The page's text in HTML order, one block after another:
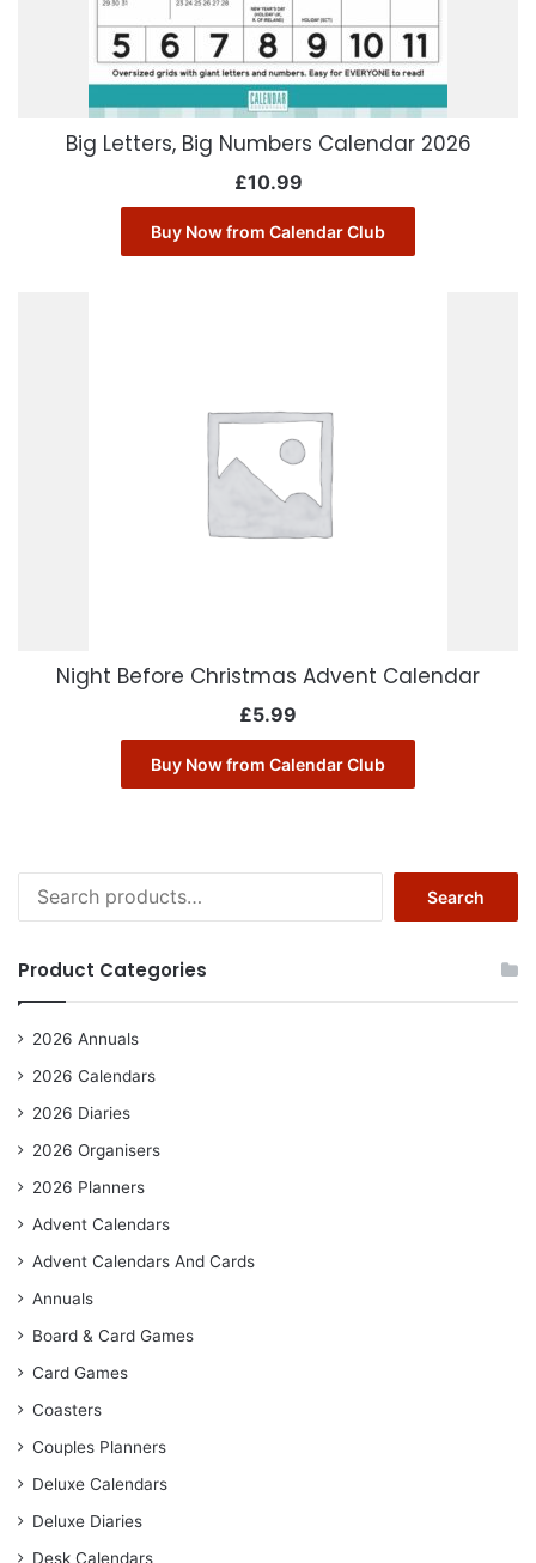
Big Letters, Big Numbers Calendar 2026
£10.99
Buy Now from Calendar Club
Night Before Christmas Advent Calendar
£5.99
Buy Now from Calendar Club
for:
Search
Product Categories
2026 Annuals
2026 Calendars
2026 Diaries
2026 Organisers
2026 Planners
Advent Calendars
Advent Calendars And Cards
Annuals
Board & Card Games
Card Games
Coasters
Couples Planners
Deluxe Calendars
Deluxe Diaries
Desk Calendars